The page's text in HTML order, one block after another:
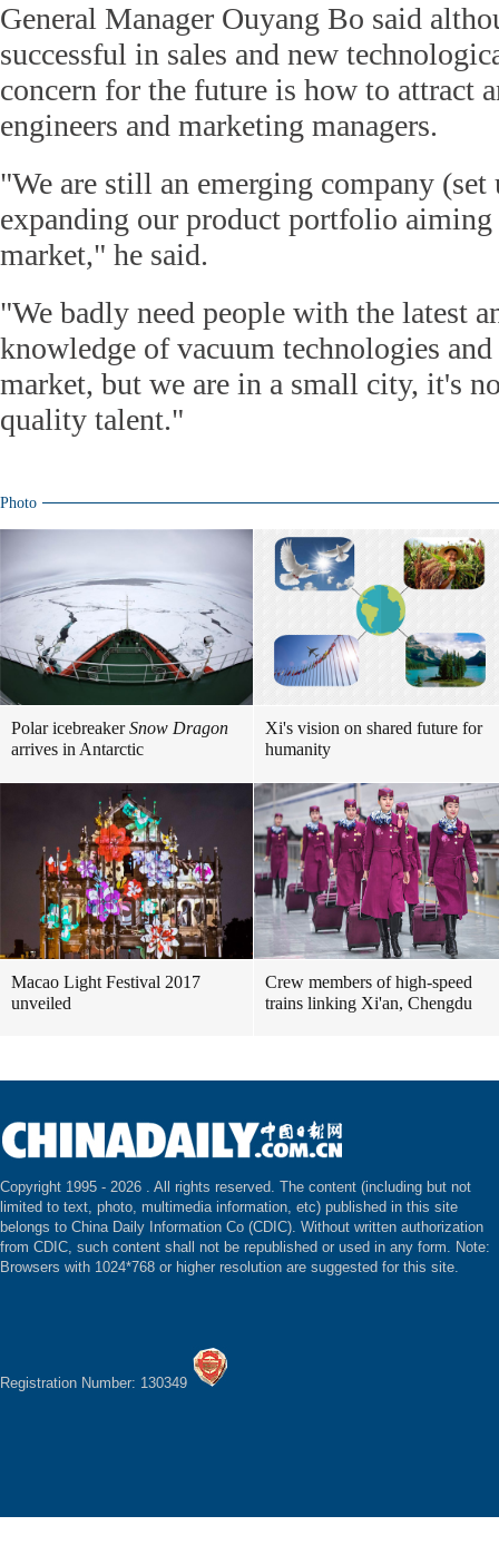
General Manager Ouyang Bo said
successful in sales and new
concern for the future is how to attract
engineers and marketing managers.
"We are still an emerging company (set
expanding our product portfolio
market," he said.
"We badly need people with the latest
knowledge of vacuum technologies
market, but we are in a small city, it's
quality talent."
Photo
Polar icebreakerSnow Dragon
arrives in Antarctic
Xi's vision on shared future for
humanity
Macao Light Festival 2017
unveiled
Crew members of high-speed
trains linking Xi'an, Chengdu
Copyright 1995 - 2026 . All rights reserved. The content (including but not
limited to text, photo, multimedia information, etc) published in this site
belongs to China Daily Information Co (CDIC). Without written authorization
from CDIC, such content shall not be republished or used in any form. Note:
Browsers with 1024*768 or higher resolution are suggested for this site.
Registration Number: 130349